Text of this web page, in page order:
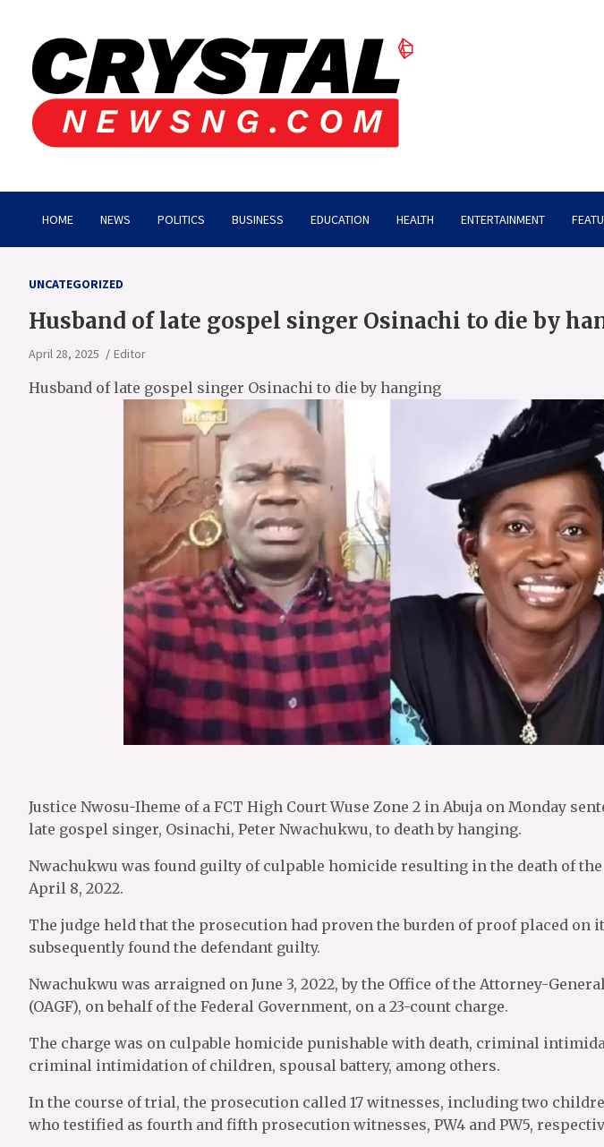
content
Crystalnewsng.com
HOME NEWS POLITICS BUSINESS EDUCATION HEALTH ENTERTAINMENT
UNCATEGORIZED
Husband of late gospel singer Osinachi to die by
April 28, 2025 Editor
Husband of late gospel singer Osinachi to die by hanging
Justice Nwosu-Iheme of a FCT High Court Wuse Zone 2 in Abuja on Monday
late gospel singer, Osinachi, Peter Nwachukwu, to death by hanging.
Nwachukwu was found guilty of culpable homicide resulting in the death of the
April 8, 2022.
The judge held that the prosecution had proven the burden of proof placed on
subsequently found the defendant guilty.
Nwachukwu was arraigned on June 3, 2022, by the Office of the Attorney-
(OAGF), on behalf of the Federal Government, on a 23-count charge.
The charge was on culpable homicide punishable with death, criminal
criminal intimidation of children, spousal battery, among others.
In the course of trial, the prosecution called 17 witnesses, including two
who testified as fourth and fifth prosecution witnesses, PW4 and PW5,